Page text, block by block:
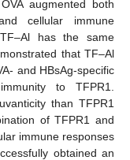
augmented both
cellular immune
has the same
that TF–Al
and HBsAg-specific
to TFPR1.
than TFPR1
of TFPR1 and
immune responses
obtained an